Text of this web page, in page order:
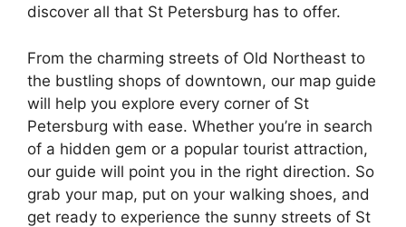
discover all that St Petersburg has to offer.
From the charming streets of Old Northeast to
the bustling shops of downtown, our map guide
will help you explore every corner of St
Petersburg with ease. Whether you’re in search
of a hidden gem or a popular tourist attraction,
our guide will point you in the right direction. So
grab your map, put on your walking shoes, and
get ready to experience the sunny streets of St